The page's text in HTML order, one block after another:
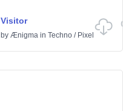
Visitor
by Ænigma in Techno / Pixel